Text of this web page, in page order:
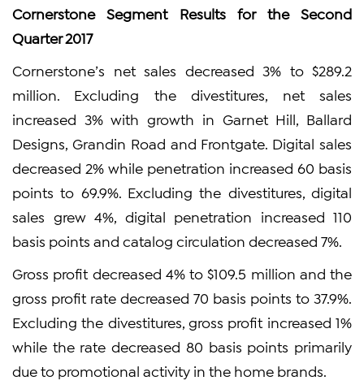
Cornerstone Segment Results for the Second
Quarter 2017
Cornerstone’s net sales decreased 3% to $289.2
million. Excluding the divestitures, net sales
increased 3% with growth in Garnet Hill, Ballard
Designs, Grandin Road and Frontgate. Digital sales
decreased 2% while penetration increased 60 basis
points to 69.9%. Excluding the divestitures, digital
sales grew 4%, digital penetration increased 110
basis points and catalog circulation decreased 7%.
Gross profit decreased 4% to $109.5 million and the
gross profit rate decreased 70 basis points to 37.9%.
Excluding the divestitures, gross profit increased 1%
while the rate decreased 80 basis points primarily
due to promotional activity in the home brands.